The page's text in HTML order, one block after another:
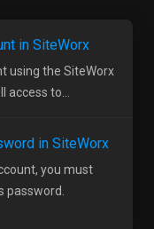
in SiteWorx
using the SiteWorx
to...
in SiteWorx
you must
password.